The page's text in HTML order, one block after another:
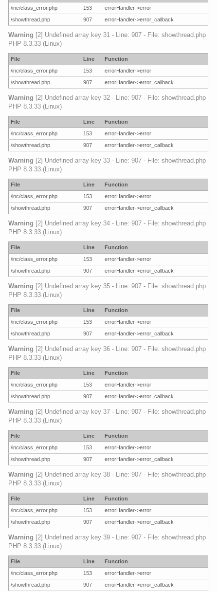
/inc/class_error.php
153
errorHandler->error
/showthread.php
907 errorHandler->error_callback
Warning [2] Undefined array key 31 - Line: 907 - File: showthread.php
PHP 8.3.33 (Linux)
File Line
Function
/inc/class_error.php
153
errorHandler->error
/showthread.php
907 errorHandler->error_callback
Warning [2] Undefined array key 32 - Line: 907 - File: showthread.php
PHP 8.3.33 (Linux)
File Line
Function
/inc/class_error.php
153
errorHandler->error
/showthread.php
907 errorHandler->error_callback
Warning [2] Undefined array key 33 - Line: 907 - File: showthread.php
PHP 8.3.33 (Linux)
File Line
Function
/inc/class_error.php
153
errorHandler->error
/showthread.php
907 errorHandler->error_callback
Warning [2] Undefined array key 34 - Line: 907 - File: showthread.php
PHP 8.3.33 (Linux)
File Line
Function
/inc/class_error.php
153
errorHandler->error
/showthread.php
907 errorHandler->error_callback
Warning [2] Undefined array key 35 - Line: 907 - File: showthread.php
PHP 8.3.33 (Linux)
File Line
Function
/inc/class_error.php
153
errorHandler->error
/showthread.php
907 errorHandler->error_callback
Warning [2] Undefined array key 36 - Line: 907 - File: showthread.php
PHP 8.3.33 (Linux)
File Line
Function
/inc/class_error.php
153
errorHandler->error
/showthread.php
907 errorHandler->error_callback
Warning [2] Undefined array key 37 - Line: 907 - File: showthread.php
PHP 8.3.33 (Linux)
File Line
Function
/inc/class_error.php
153
errorHandler->error
/showthread.php
907 errorHandler->error_callback
Warning [2] Undefined array key 38 - Line: 907 - File: showthread.php
PHP 8.3.33 (Linux)
File Line
Function
/inc/class_error.php
153
errorHandler->error
/showthread.php
907 errorHandler->error_callback
Warning [2] Undefined array key 39 - Line: 907 - File: showthread.php
PHP 8.3.33 (Linux)
File Line
Function
/inc/class_error.php
153
errorHandler->error
/showthread.php
907 errorHandler->error_callback